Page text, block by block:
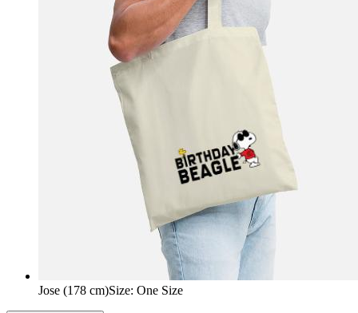
Jose (178 cm)Size: One Size